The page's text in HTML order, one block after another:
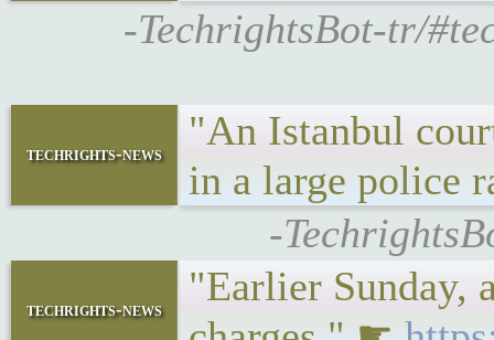
-TechrightsBot-tr/
techrights-news
"An Istanbul
in a large
-
techrights-news
"Earlier Sunday,